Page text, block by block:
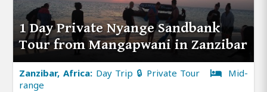
1 Day Private Nyange Sandbank
Tour from Mangapwani in Zanzibar
Zanzibar, Africa: Day Trip 🔒 Private Tour
Mid-
range